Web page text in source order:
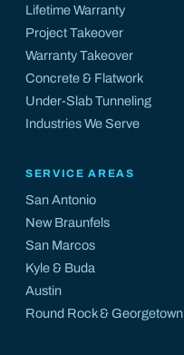
Lifetime Warranty
Project Takeover
Warranty Takeover
Concrete & Flatwork
Under-Slab Tunneling
Industries We Serve
SERVICE AREAS
San Antonio
New Braunfels
San Marcos
Kyle& Buda
Austin
Round Rock&Georgetown